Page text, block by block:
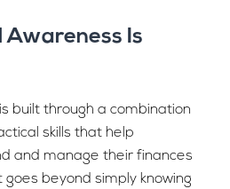
Awareness Is
built through a combination
skills that help
and manage their finances
beyond simply knowing